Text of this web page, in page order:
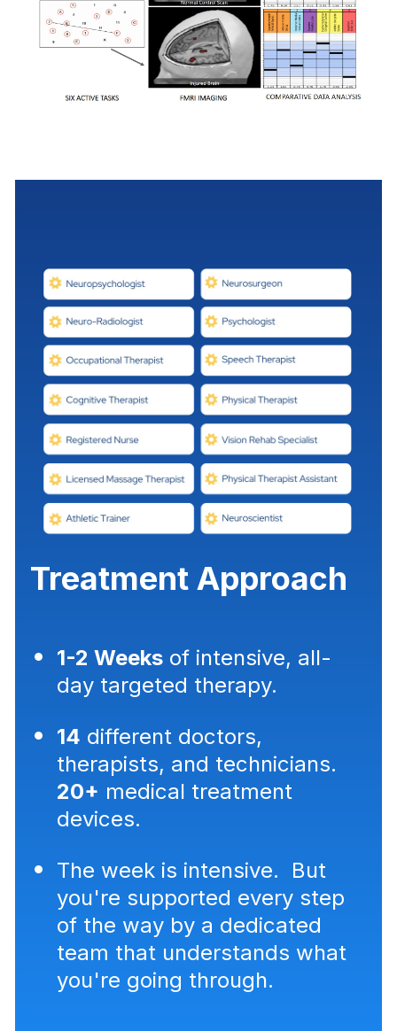
Treatment Approach
1-2 Weeksof intensive, all-
day targeted therapy.
14 different doctors,
therapists, and technicians.
20+ medical treatment
devices.
The week is intensive. But
you're supported every step
of the way by a dedicated
team that understands what
you're going through.